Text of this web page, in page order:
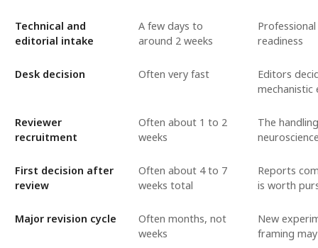
Technical and
editorial intake
A few days to
around 2 weeks
readiness
Desk decision Often very fast
Editors
mechanistic
Reviewer
recruitment
Often about 1 to 2
weeks
The
First decision after
review
Often about 4 to 7
weeks total
Reports
is worth
Major revision cycle
Often months, not
weeks
New
framing